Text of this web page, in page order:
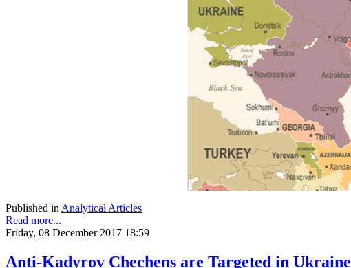
Published in Analytical Articles
Read more...
Friday, 08 December 2017 18:59
Anti-Kadyrov Chechens are Targeted in Ukraine